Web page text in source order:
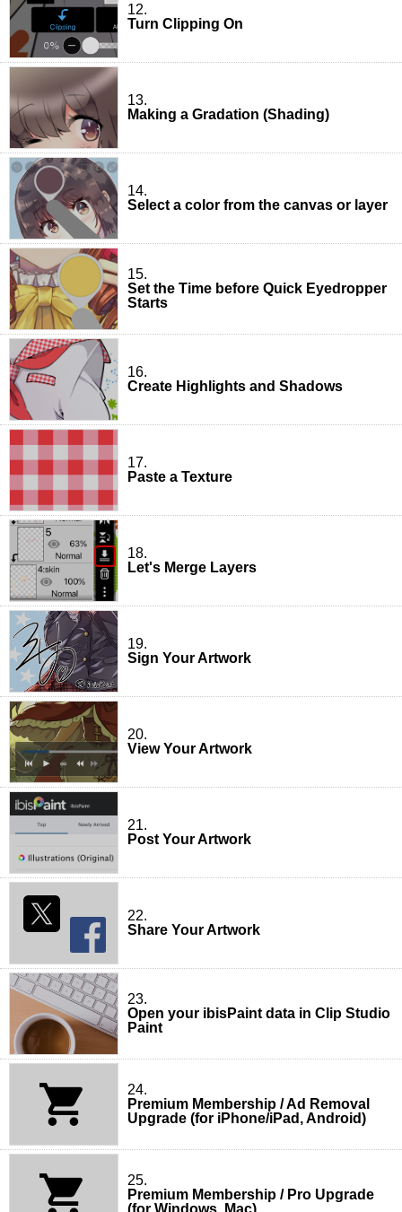
12.
Turn Clipping On
13.
Making a Gradation (Shading)
14.
Select a color from the canvas or layer
15.
Set the Time before Quick Eyedropper
Starts
16.
Create Highlights and Shadows
17.
Paste a Texture
18.
Let's Merge Layers
19.
Sign Your Artwork
20.
View Your Artwork
21.
Post Your Artwork
22.
Share Your Artwork
23.
Open your ibisPaint data in Clip Studio
Paint
24.
Premium Membership / Ad Removal
Upgrade (for iPhone/iPad, Android)
25.
Premium Membership / Pro Upgrade
(for Windows, Mac)